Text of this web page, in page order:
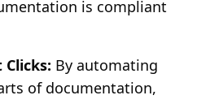
is compliant
Clicks: By automating
of documentation,